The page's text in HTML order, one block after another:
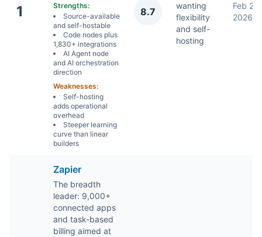
1
Strengths:
Source-available
and self-hostable
Code nodes plus
1,830+ integrations
AI Agent node
and AI orchestration
direction
Weaknesses:
Self-hosting
adds operational
overhead
Steeper learning
curve than linear
builders
8.7
wanting
flexibility
and self-
hosting
Feb 2,
2026
Zapier
The breadth
leader: 9,000+
connected apps
and task-based
billing aimed at